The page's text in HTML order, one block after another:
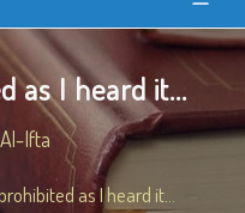
as I heard it...
Ifta
as I heard it...